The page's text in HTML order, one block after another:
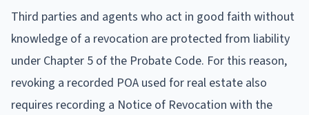
Third parties and agents who act in good faith without
knowledge of a revocation are protected from liability
under Chapter 5 of the Probate Code. For this reason,
revoking a recorded POA used for real estate also
requires recording a Notice of Revocation with the